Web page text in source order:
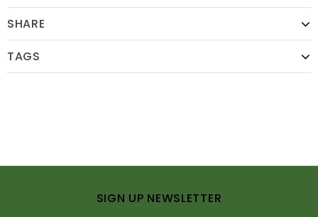
SHARE
TAGS
SIGN UP NEWSLETTER